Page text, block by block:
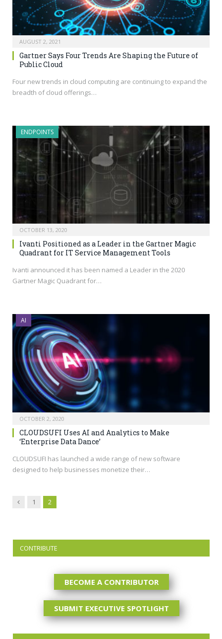
AUGUST 2, 2021
Gartner Says Four Trends Are Shaping the Future of
Public Cloud
Four new trends in cloud computing are continuing to expand the
breadth of cloud offerings…
ENDPOINTS
OCTOBER 13, 2020
Ivanti Positioned as a Leader in the Gartner Magic
Quadrant for IT Service Management Tools
Ivanti announced it has been named a Leader in the 2020
Gartner Magic Quadrant for…
AI
OCTOBER 2, 2020
CLOUDSUFI Uses AI and Analytics to Make
‘Enterprise Data Dance’
CLOUDSUFI has launched a wide range of new software
designed to help businesses monetize their…
Previous
1 2
CONTRIBUTE
BECOME A CONTRIBUTOR
SUBMIT EXECUTIVE SPOTLIGHT